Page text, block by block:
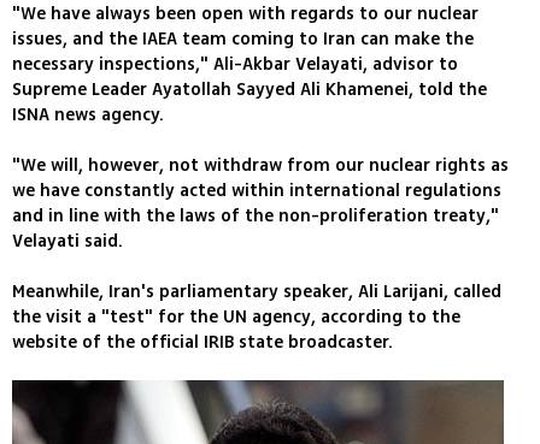
"We have always been open with regards to our nuclear
issues, and the IAEA team coming to Iran can make the
necessary inspections," Ali-Akbar Velayati, advisor to
Supreme Leader Ayatollah Sayyed Ali Khamenei, told the
ISNA news agency.
"We will, however, not withdraw from our nuclear rights as
we have constantly acted within international regulations
and in line with the laws of the non-proliferation treaty,"
Velayati said.
Meanwhile, Iran's parliamentary speaker, Ali Larijani, called
the visit a "test" for the UN agency, according to the
website of the official IRIB state broadcaster.